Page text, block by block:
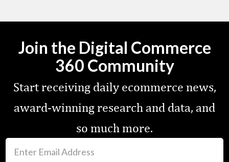
Join the Digital Commerce
360 Community
Start receiving daily ecommerce news,
award-winning research and data, and
so much more.